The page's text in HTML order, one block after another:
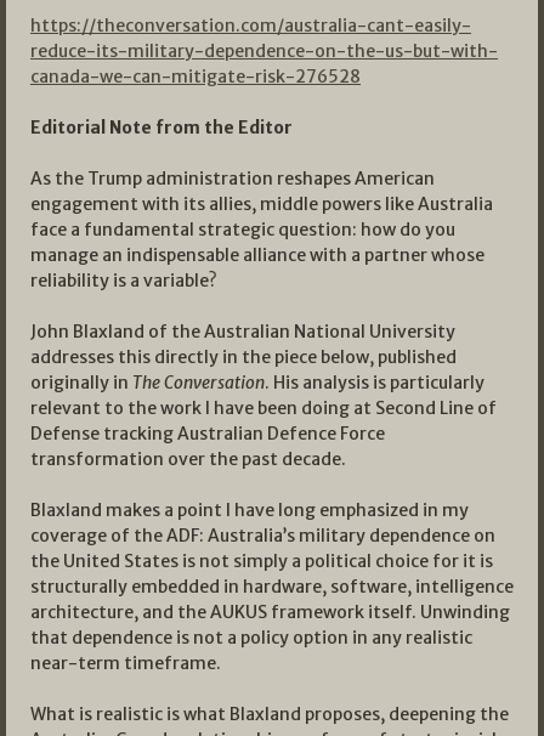
https://theconversation.com/australia-cant-easily-
reduce-its-military-dependence-on-the-us-but-with-
canada-we-can-mitigate-risk-276528
Editorial Note from the Editor
As the Trump administration reshapes American
engagement with its allies, middle powers like Australia
face a fundamental strategic question: how do you
manage an indispensable alliance with a partner whose
reliability is a variable?
John Blaxland of the Australian National University
addresses this directly in the piece below, published
originally in The Conversation. His analysis is particularly
relevant to the work I have been doing at Second Line of
Defense tracking Australian Defence Force
transformation over the past decade.
Blaxland makes a point I have long emphasized in my
coverage of the ADF: Australia’s military dependence on
the United States is not simply a political choice for it is
structurally embedded in hardware, software, intelligence
architecture, and the AUKUS framework itself. Unwinding
that dependence is not a policy option in any realistic
near-term timeframe.
What is realistic is what Blaxland proposes, deepening the